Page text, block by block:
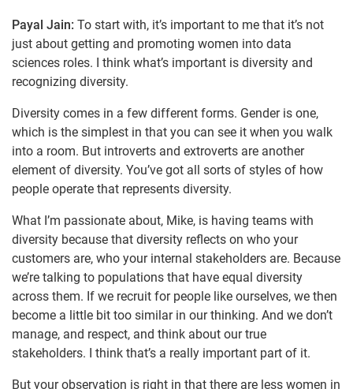
Payal Jain: To start with, it’s important to me that it’s not
just about getting and promoting women into data
sciences roles. I think what’s important is diversity and
recognizing diversity.
Diversity comes in a few different forms. Gender is one,
which is the simplest in that you can see it when you walk
into a room. But introverts and extroverts are another
element of diversity. You’ve got all sorts of styles of how
people operate that represents diversity.
What I’m passionate about, Mike, is having teams with
diversity because that diversity reflects on who your
customers are, who your internal stakeholders are. Because
we’re talking to populations that have equal diversity
across them. If we recruit for people like ourselves, we then
become a little bit too similar in our thinking. And we don’t
manage, and respect, and think about our true
stakeholders. I think that’s a really important part of it.
But your observation is right in that there are less women in